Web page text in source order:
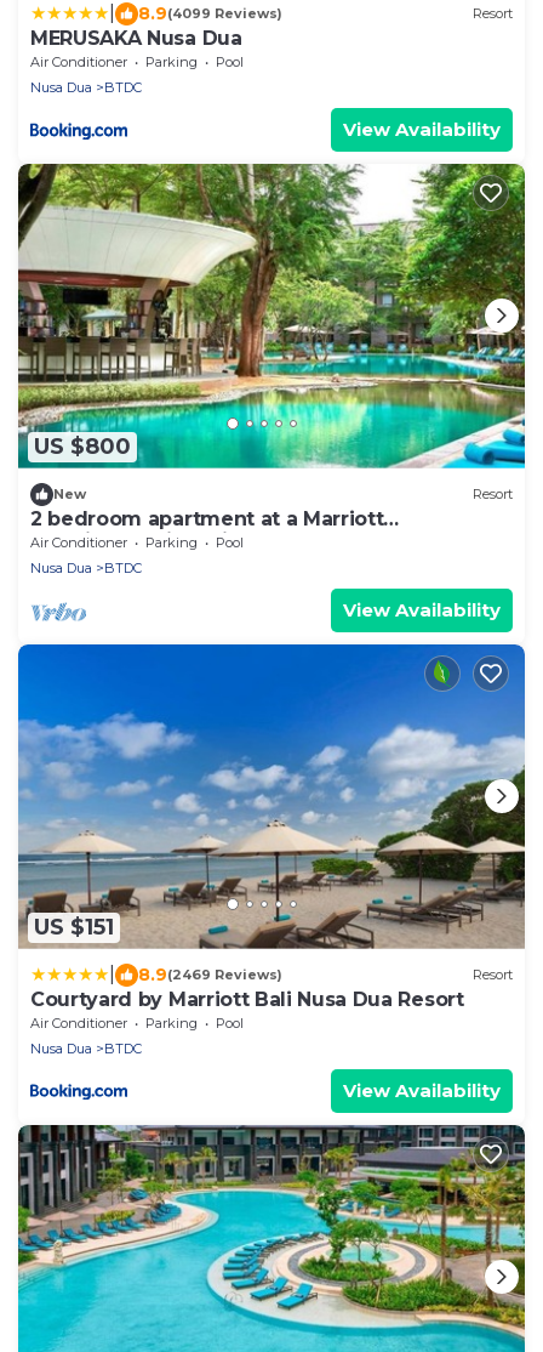
8.9(4099 Reviews) Resort
MERUSAKA Nusa Dua
Air Conditioner Parking
Pool
Nusa Dua
BTDC
View Availability
US $800
New Resort
2 bedroom apartment at a Marriott
vacationclub in Bali.
Air Conditioner Parking
Pool
Nusa Dua
BTDC
View Availability
US $151
8.9(2469 Reviews) Resort
Courtyard by Marriott Bali Nusa Dua Resort
Air Conditioner Parking
Pool
Nusa Dua
BTDC
View Availability